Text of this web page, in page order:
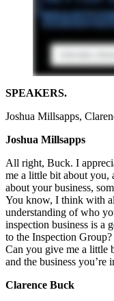
SPEAKERS.
Joshua Millsapps,
Joshua Millsapps
All right, Buck. I
me a little bit about you,
about your business,
You know, I think with
understanding of who
inspection business is a
to the Inspection
Can you give me a little
and the business you’re
Clarence Buck